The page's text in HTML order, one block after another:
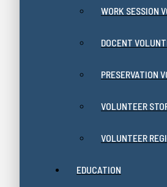
WORK SESSION
DOCENT
PRESERVATION
VOLUNTEER
VOLUNTEER
EDUCATION